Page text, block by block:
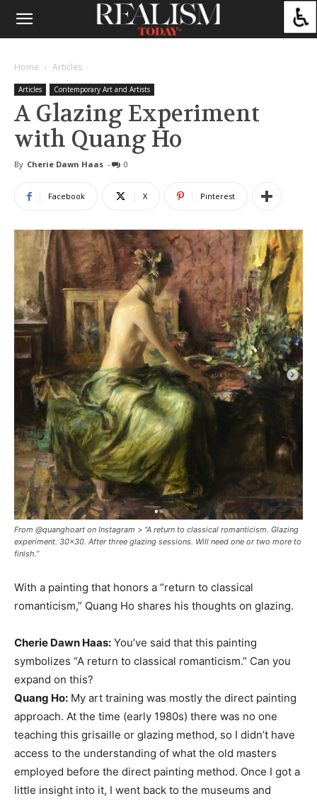
Home Articles
Articles Contemporary Art and Artists
A Glazing Experiment
with Quang Ho
By Cherie Dawn Haas - 0
Facebook X Pinterest
From @quanghoart on Instagram > “A return to classical romanticism. Glazing
experiment. 30x30. After three glazing sessions. Will need one or two more to
finish.”
With a painting that honors a “return to classical
romanticism,” Quang Ho shares his thoughts on glazing.
Cherie Dawn Haas: You’ve said that this painting
symbolizes “A return to classical romanticism.” Can you
expand on this?
Quang Ho: My art training was mostly the direct painting
approach. At the time (early 1980s) there was no one
teaching this grisaille or glazing method, so I didn’t have
access to the understanding of what the old masters
employed before the direct painting method. Once I got a
little insight into it, I went back to the museums and